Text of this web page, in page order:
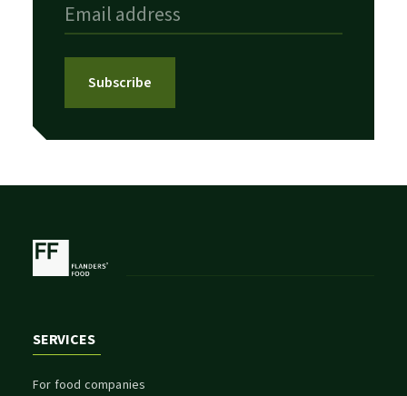
Subscribe
SERVICES
For food companies